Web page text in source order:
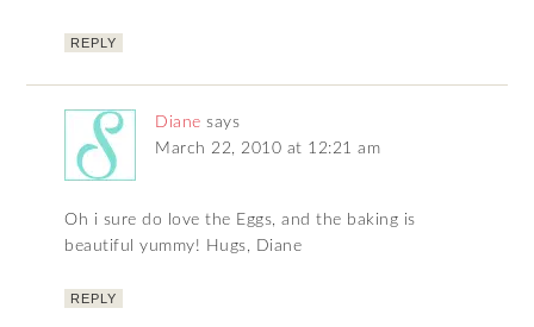
REPLY
Diane says
March 22, 2010 at 12:21 am
Oh i sure do love the Eggs, and the baking is
beautiful yummy! Hugs, Diane
REPLY